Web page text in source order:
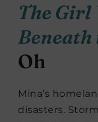
The Girl
Beneath
Oh
Mina’s
disasters.